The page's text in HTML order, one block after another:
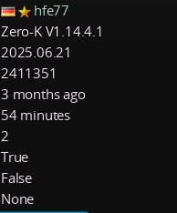
hfe77
Zero-K V1.14.4.1
2025.06.21
2411351
3 months ago
54 minutes
2
True
False
None